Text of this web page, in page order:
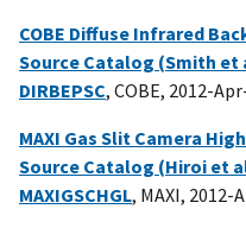
COBE Diffuse Infrared
Source Catalog (Smith et
DIRBEPSC, COBE, 2012-
MAXI Gas Slit Camera
Source Catalog (Hiroi et
MAXIGSCHGL, MAXI, 2012-